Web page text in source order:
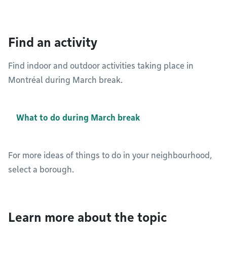
Find an activity
Find indoor and outdoor activities taking place in
Montréal during March break.
What to do during March break
For more ideas of things to do in your neighbourhood,
select a borough.
Learn more about the topic